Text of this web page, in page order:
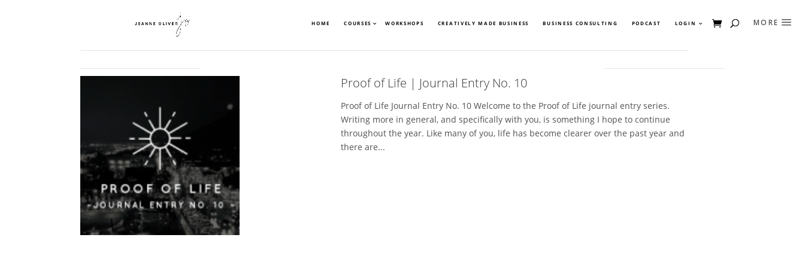
HOME COURSES WORKSHOPS CREATIVELY MADE BUSINESS BUSINESS CONSULTING PODCAST LOGIN
Proof of Life | Journal Entry No. 10
Proof of Life Journal Entry No. 10 Welcome to the Proof of Life journal entry series.
Writing more in general, and specifically with you, is something I hope to continue
throughout the year. Like many of you, life has become clearer over the past year and
there are...